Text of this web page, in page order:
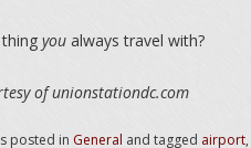
thing you always travel with?
of unionstationdc.com
posted in General and tagged airport,